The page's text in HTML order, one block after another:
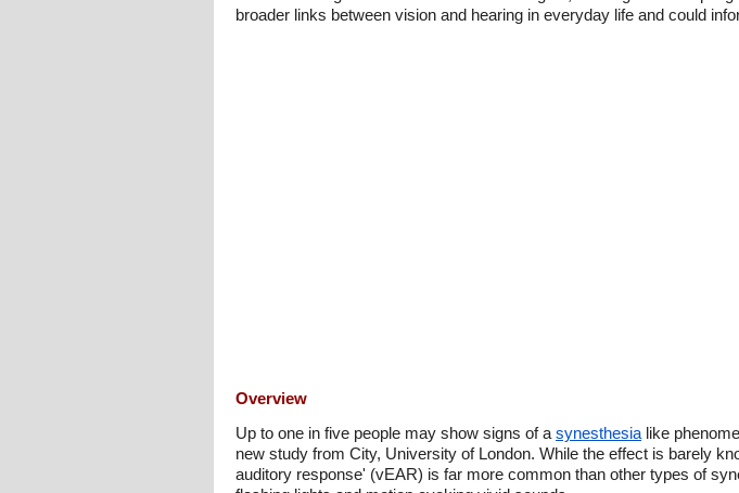
broader links between vision and hearing in everyday life and could
Overview
Up to one in five people may show signs of a synesthesia like
new study from City, University of London. While the effect is barely
auditory response' (vEAR) is far more common than other types of